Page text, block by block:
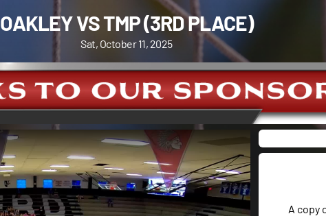
OAKLEY VS TMP (3RD PLACE)
Sat, October 11, 2025
A copy